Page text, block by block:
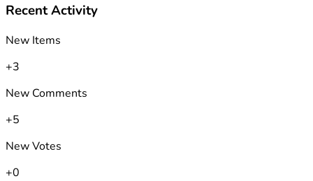
Recent Activity
New Items
+3
New Comments
+5
New Votes
+0